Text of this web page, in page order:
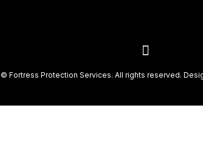
© Fortress Protection Services. All rights reserved.